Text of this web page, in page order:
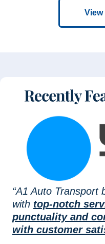
View
“A1 Auto Transport
with top-notch
punctuality and
with customer